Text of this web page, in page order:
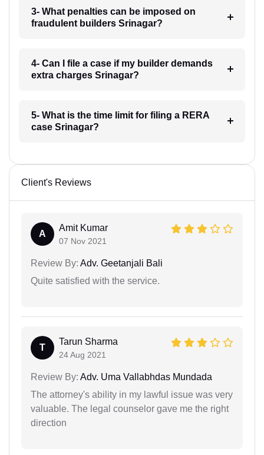
3- What penalties can be imposed on
fraudulent builders Srinagar?
4- Can I file a case if my builder demands
extra charges Srinagar?
5- What is the time limit for filing a RERA
case Srinagar?
Client's Reviews
A
Amit Kumar
07 Nov 2021
Review By: Adv. Geetanjali Bali
Quite satisfied with the service.
T
Tarun Sharma
24 Aug 2021
Review By: Adv. Uma Vallabhdas Mundada
The attorney's ability in my lawful issue was very
valuable. The legal counselor gave me the right
direction